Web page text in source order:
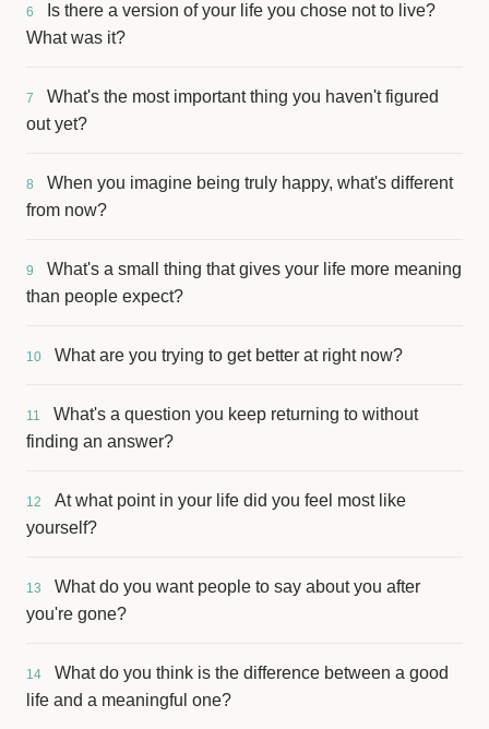
6
Is there a version of your life you chose not to live?
What was it?
7
What's the most important thing you haven't figured
out yet?
8
When you imagine being truly happy, what's different
from now?
9
What's a small thing that gives your life more meaning
than people expect?
10 What are you trying to get better at right now?
11
What's a question you keep returning to without
finding an answer?
12
At what point in your life did you feel most like
yourself?
13
What do you want people to say about you after
you're gone?
14
What do you think is the difference between a good
life and a meaningful one?